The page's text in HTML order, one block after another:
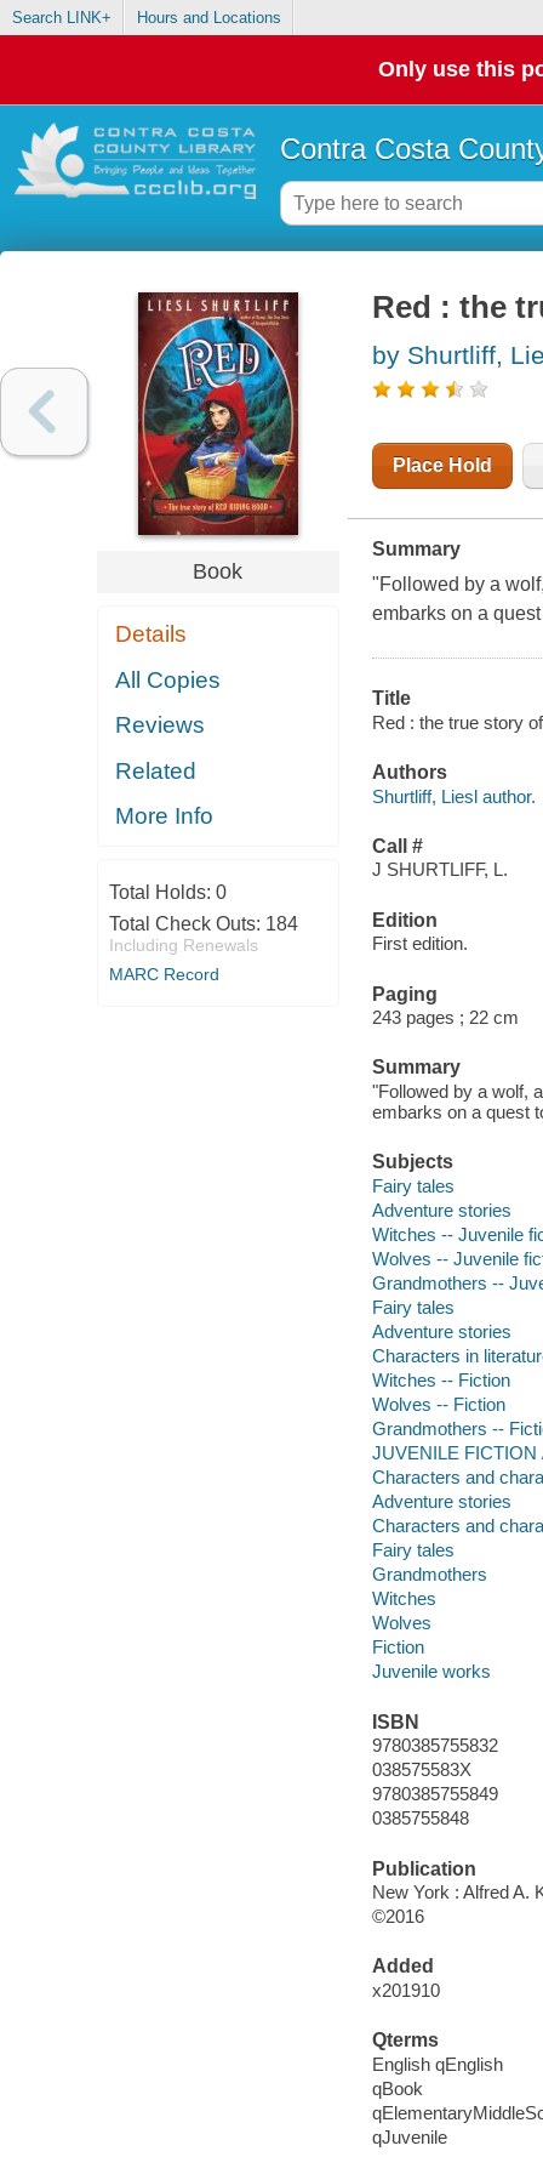
Search LINK+ Hours and Locations
Only use this
Contra Costa
Book
Details
All Copies
Reviews
Related
More Info
Total Holds: 0
Total Check Outs: 184
Including Renewals
MARC Record
Red : the
by Shurtliff,
Place Hold
Summary
"Followed by a
embarks on a
Title
Red : the true story
Authors
Shurtliff, Liesl author.
Call #
J SHURTLIFF, L.
Edition
First edition.
Paging
243 pages ; 22 cm
Summary
"Followed by a wolf,
embarks on a quest
Subjects
Fairy tales
Adventure stories
Witches -- Juvenile
Wolves -- Juvenile
Grandmothers --
Fairy tales
Adventure stories
Characters in
Witches -- Fiction
Wolves -- Fiction
Grandmothers --
JUVENILE FICTION
Characters and
Adventure stories
Characters and
Fairy tales
Grandmothers
Witches
Wolves
Fiction
Juvenile works
ISBN
9780385755832
038575583X
9780385755849
0385755848
Publication
New York : Alfred A.
©2016
Added
x201910
Qterms
English qEnglish
qBook
qJuvenile